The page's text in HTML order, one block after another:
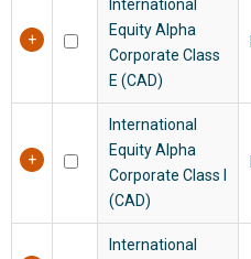
International
Equity Alpha
Corporate Class
E (CAD)
International
Equity Alpha
Corporate Class I
(CAD)
International